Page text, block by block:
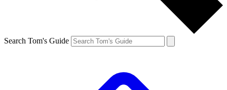
Search Tom's Guide